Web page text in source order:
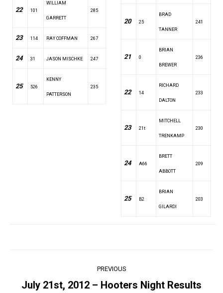
22 101
WILLIAM
GARRETT
285
23 114 RAY COFFMAN 267
24 31 JASON MISCHKE 247
25 526
KENNY
PATTERSON
235
20 25
BRAD
TANNER
241
21 0
BRIAN
BREWER
236
22 14
RICHARD
DALTON
233
23 21t
MITCHELL
TRENKAMP
230
24 A66
BRETT
ABBOTT
209
25 B2
BRIAN
GILARDI
203
navigation
PREVIOUS
Previous
July 21st, 2012 – Hooters Night Results